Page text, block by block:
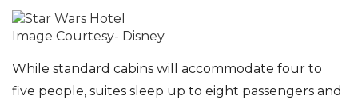
Image Courtesy- Disney
While standard cabins will accommodate four to
five people, suites sleep up to eight passengers and